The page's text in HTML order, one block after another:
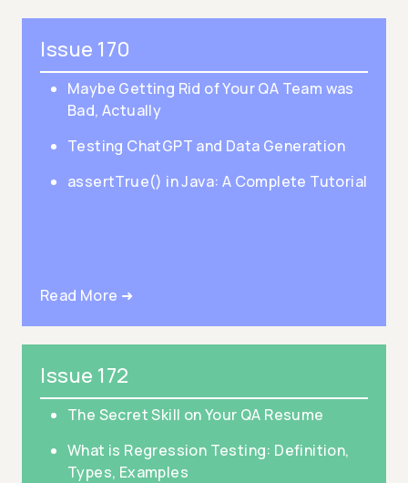
Issue 170
Maybe Getting Rid of Your QA Team was
Bad, Actually
Testing ChatGPT and Data Generation
assertTrue() in Java: A Complete Tutorial
Read More ➜
Issue 172
The Secret Skill on Your QA Resume
What is Regression Testing: Definition,
Types, Examples